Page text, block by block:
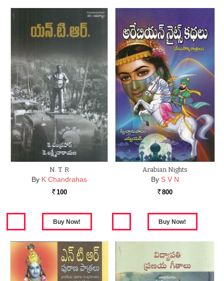
N. T. R
By K Chandrahas
Rs. 100
Arabian Nights
By S V N
Rs. 800